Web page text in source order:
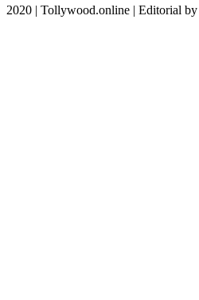
2020 | Tollywood.online | Editorial by